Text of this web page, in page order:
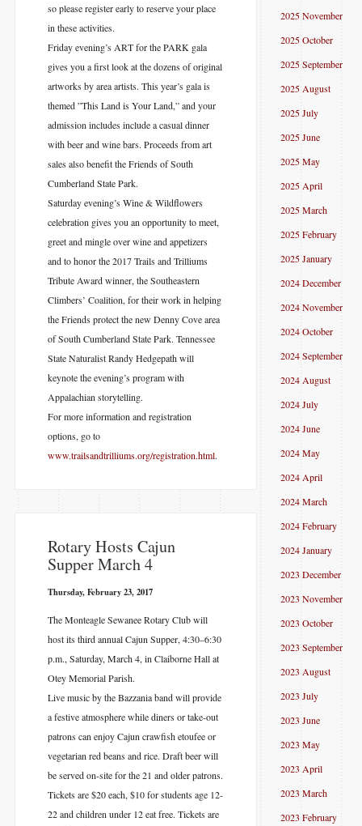
so please register early to reserve your place
in these activities.
Friday evening’s ART for the PARK gala
gives you a first look at the dozens of original
artworks by area artists. This year’s gala is
themed ”This Land is Your Land,” and your
admission includes include a casual dinner
with beer and wine bars. Proceeds from art
sales also benefit the Friends of South
Cumberland State Park.
Saturday evening’s Wine & Wildflowers
celebration gives you an opportunity to meet,
greet and mingle over wine and appetizers
and to honor the 2017 Trails and Trilliums
Tribute Award winner, the Southeastern
Climbers’ Coalition, for their work in helping
the Friends protect the new Denny Cove area
of South Cumberland State Park. Tennessee
State Naturalist Randy Hedgepath will
keynote the evening’s program with
Appalachian storytelling.
For more information and registration
options, go to
www.trailsandtrilliums.org/registration.html.
​Rotary Hosts Cajun
Supper March 4
Thursday, February 23, 2017
The Monteagle Sewanee Rotary Club will
host its third annual Cajun Supper, 4:30–6:30
p.m., Saturday, March 4, in Claiborne Hall at
Otey Memorial Parish.
Live music by the Bazzania band will provide
a festive atmosphere while diners or take-out
patrons can enjoy Cajun crawfish etoufee or
vegetarian red beans and rice. Draft beer will
be served on-site for the 21 and older patrons.
Tickets are $20 each, $10 for students age 12-
22 and children under 12 eat free. Tickets are
2025 November
2025 October
2025 September
2025 August
2025 July
2025 June
2025 May
2025 April
2025 March
2025 February
2025 January
2024 December
2024 November
2024 October
2024 September
2024 August
2024 July
2024 June
2024 May
2024 April
2024 March
2024 February
2024 January
2023 December
2023 November
2023 October
2023 September
2023 August
2023 July
2023 June
2023 May
2023 April
2023 March
2023 February